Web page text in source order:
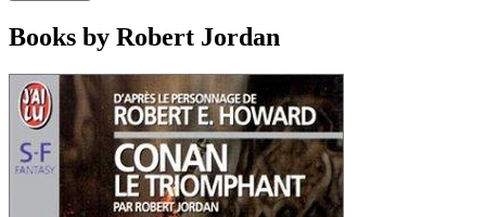
Books by Robert Jordan